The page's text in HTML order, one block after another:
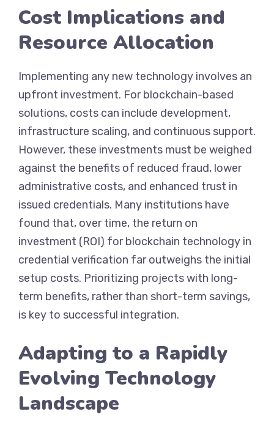
Cost Implications and
Resource Allocation
Implementing any new technology involves an
upfront investment. For blockchain-based
solutions, costs can include development,
infrastructure scaling, and continuous support.
However, these investments must be weighed
against the benefits of reduced fraud, lower
administrative costs, and enhanced trust in
issued credentials. Many institutions have
found that, over time, the return on
investment (ROI) for blockchain technology in
credential verification far outweighs the initial
setup costs. Prioritizing projects with long-
term benefits, rather than short-term savings,
is key to successful integration.
Adapting to a Rapidly
Evolving Technology
Landscape